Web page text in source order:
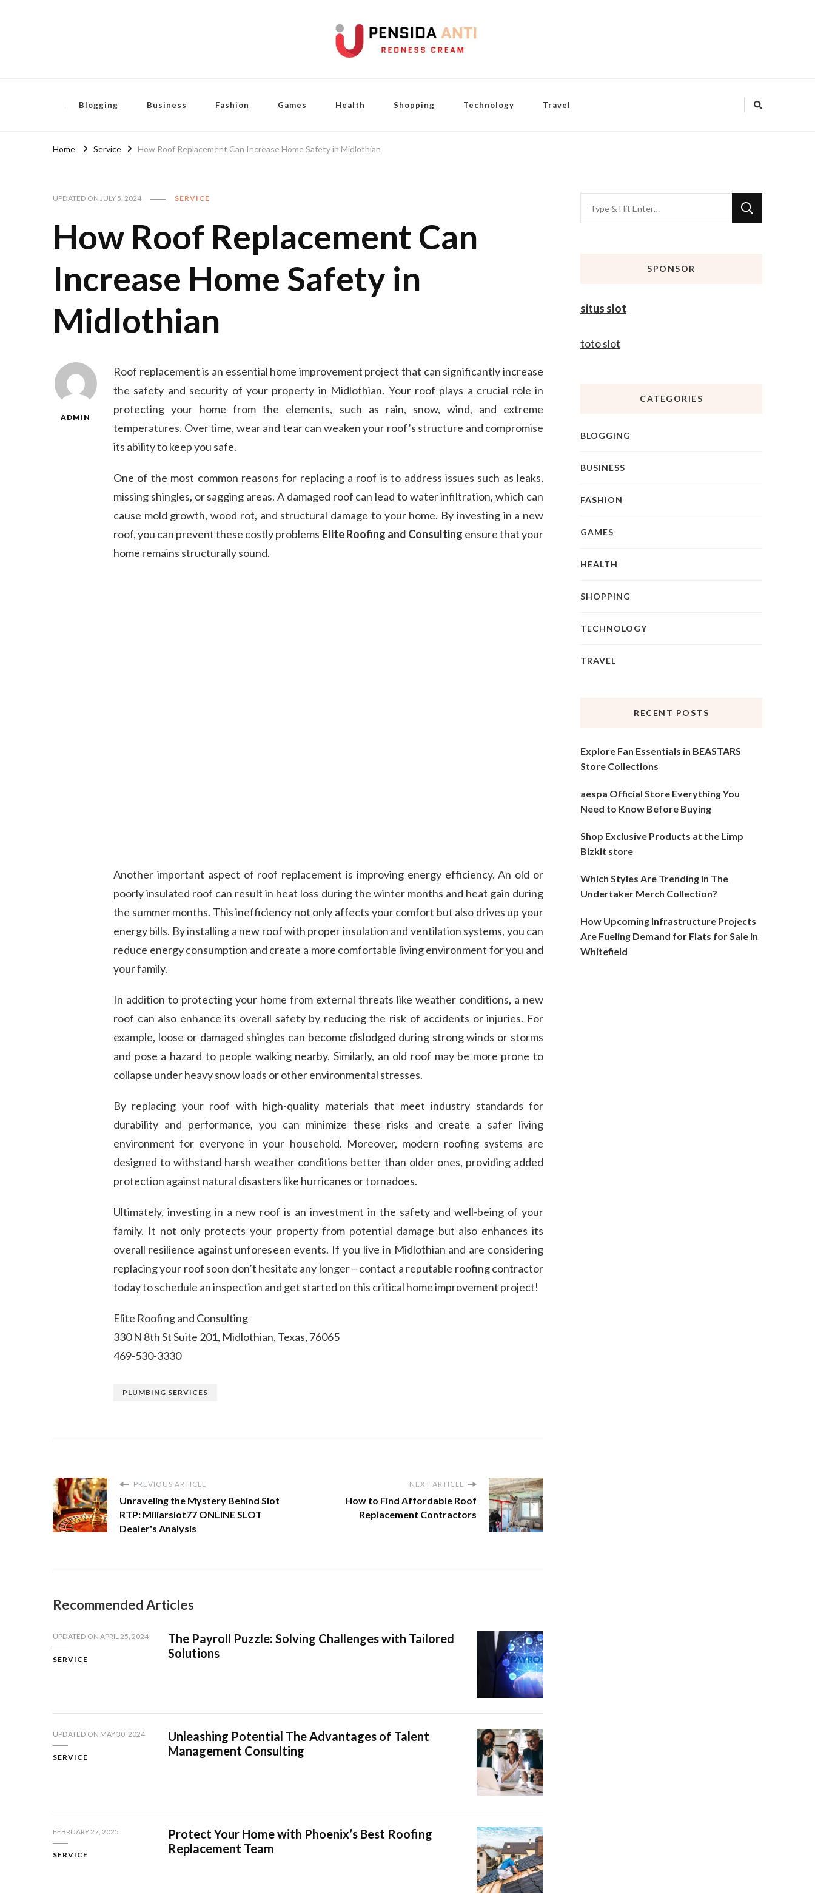
Blogging Business Fashion Games Health Shopping Technology Travel
Home Service How Roof Replacement Can Increase Home Safety in Midlothian
UPDATED ON JULY 5, 2024 SERVICE
How Roof Replacement Can
Increase Home Safety in
Midlothian
ADMIN
Roof replacement is an essential home improvement project that can significantly increase
the safety and security of your property in Midlothian. Your roof plays a crucial role in
protecting your home from the elements, such as rain, snow, wind, and extreme
temperatures. Over time, wear and tear can weaken your roof’s structure and compromise
its ability to keep you safe.
One of the most common reasons for replacing a roof is to address issues such as leaks,
missing shingles, or sagging areas. A damaged roof can lead to water infiltration, which can
cause mold growth, wood rot, and structural damage to your home. By investing in a new
roof, you can prevent these costly problems Elite Roofing and Consulting ensure that your
home remains structurally sound.
Another important aspect of roof replacement is improving energy efficiency. An old or
poorly insulated roof can result in heat loss during the winter months and heat gain during
the summer months. This inefficiency not only affects your comfort but also drives up your
energy bills. By installing a new roof with proper insulation and ventilation systems, you can
reduce energy consumption and create a more comfortable living environment for you and
your family.
In addition to protecting your home from external threats like weather conditions, a new
roof can also enhance its overall safety by reducing the risk of accidents or injuries. For
example, loose or damaged shingles can become dislodged during strong winds or storms
and pose a hazard to people walking nearby. Similarly, an old roof may be more prone to
collapse under heavy snow loads or other environmental stresses.
By replacing your roof with high-quality materials that meet industry standards for
durability and performance, you can minimize these risks and create a safer living
environment for everyone in your household. Moreover, modern roofing systems are
designed to withstand harsh weather conditions better than older ones, providing added
protection against natural disasters like hurricanes or tornadoes.
Ultimately, investing in a new roof is an investment in the safety and well-being of your
family. It not only protects your property from potential damage but also enhances its
overall resilience against unforeseen events. If you live in Midlothian and are considering
replacing your roof soon don’t hesitate any longer – contact a reputable roofing contractor
today to schedule an inspection and get started on this critical home improvement project!
Elite Roofing and Consulting
330 N 8th St Suite 201, Midlothian, Texas, 76065
469-530-3330
PLUMBING SERVICES
PREVIOUS ARTICLE
Unraveling the Mystery Behind Slot
RTP: Miliarslot77 ONLINE SLOT
Dealer's Analysis
NEXT ARTICLE
How to Find Affordable Roof
Replacement Contractors
Recommended Articles
UPDATED ON APRIL 25, 2024
SERVICE
The Payroll Puzzle: Solving Challenges with Tailored
Solutions
UPDATED ON MAY 30, 2024
SERVICE
Unleashing Potential The Advantages of Talent
Management Consulting
FEBRUARY 27, 2025
SERVICE
Protect Your Home with Phoenix’s Best Roofing
Replacement Team
for
SPONSOR
situs slot
toto slot
CATEGORIES
BLOGGING
BUSINESS
FASHION
GAMES
HEALTH
SHOPPING
TECHNOLOGY
TRAVEL
RECENT POSTS
Explore Fan Essentials in BEASTARS
Store Collections
aespa Official Store Everything You
Need to Know Before Buying
Shop Exclusive Products at the Limp
Bizkit store
Which Styles Are Trending in The
Undertaker Merch Collection?
How Upcoming Infrastructure Projects
Are Fueling Demand for Flats for Sale in
Whitefield